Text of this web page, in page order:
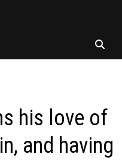
his love of
and having